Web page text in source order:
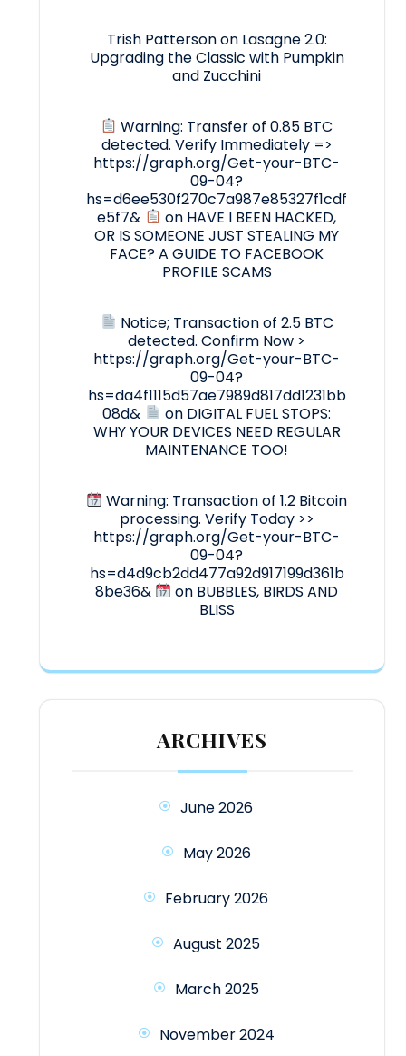
Trish Pattersonon Lasagne 2.0:
Upgrading the Classic with Pumpkin
and Zucchini
Warning: Transfer of 0.85 BTC
detected. Verify Immediately =>
https://graph.org/Get-your-BTC-
09-04?
hs=d6ee530f270c7a987e85327f1cdf
e5f7&
on HAVE I BEEN HACKED,
OR IS SOMEONE JUST STEALING MY
FACE? A GUIDE TO FACEBOOK
PROFILE SCAMS
Notice; Transaction of 2.5 BTC
detected. Confirm Now >
https://graph.org/Get-your-BTC-
09-04?
hs=da4f1115d57ae7989d817dd1231bb
08d&
on DIGITAL FUEL STOPS:
WHY YOUR DEVICES NEED REGULAR
MAINTENANCE TOO!
Warning: Transaction of 1.2 Bitcoin
processing. Verify Today >>
https://graph.org/Get-your-BTC-
09-04?
hs=d4d9cb2dd477a92d917199d361b
8be36&
on BUBBLES, BIRDS AND
BLISS
ARCHIVES
June 2026
May 2026
February 2026
August 2025
March 2025
November 2024